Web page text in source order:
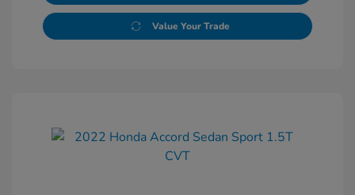
Value Your Trade